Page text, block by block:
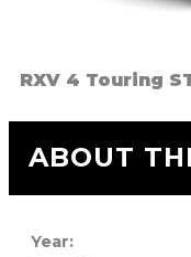
RXV 4 Touring
ABOUT
Year: